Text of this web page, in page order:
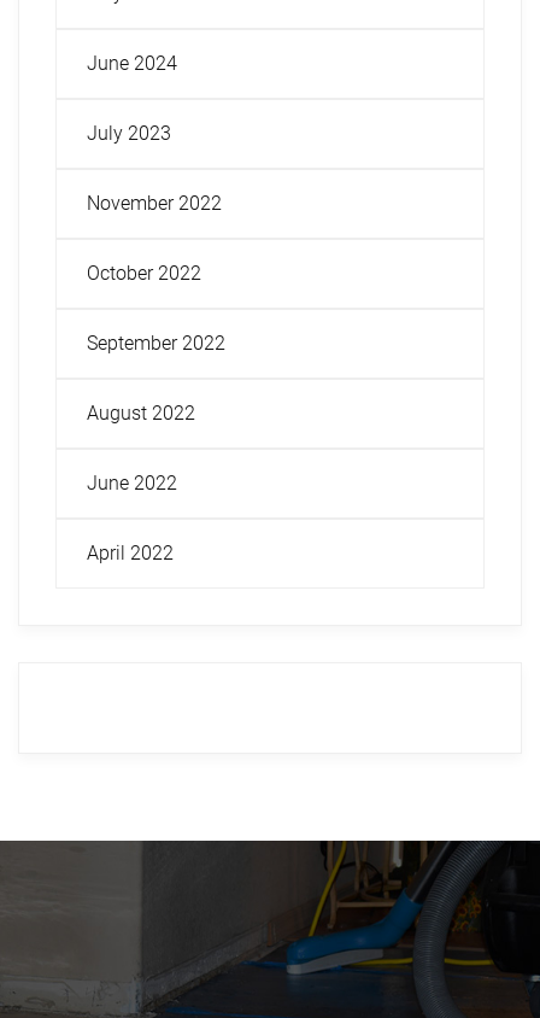
June 2024
July 2023
November 2022
October 2022
September 2022
August 2022
June 2022
April 2022